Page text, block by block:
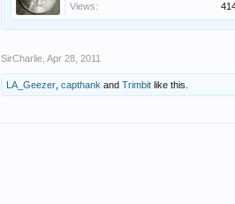
Views:
SirCharlie Apr 28, 2011
LA_Geezer capthank and Trimbit like this.